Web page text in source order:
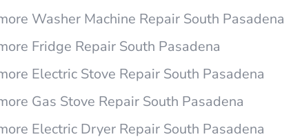
Washer Machine Repair South Pasadena
Fridge Repair South Pasadena
Electric Stove Repair South Pasadena
Gas Stove Repair South Pasadena
Electric Dryer Repair South Pasadena